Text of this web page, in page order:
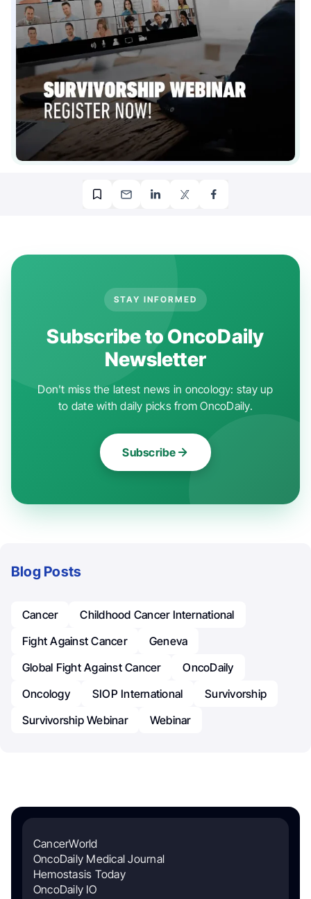
STAY INFORMED
Subscribe to OncoDaily
Newsletter
Don't miss the latest news in oncology: stay up
to date with daily picks from OncoDaily.
Subscribe
Blog Posts
Cancer
Childhood Cancer International
Fight Against Cancer
Geneva
Global Fight Against Cancer
OncoDaily
Oncology
SIOP International
Survivorship
Survivorship Webinar
Webinar
CancerWorld
OncoDaily Medical Journal
Hemostasis Today
OncoDaily IO